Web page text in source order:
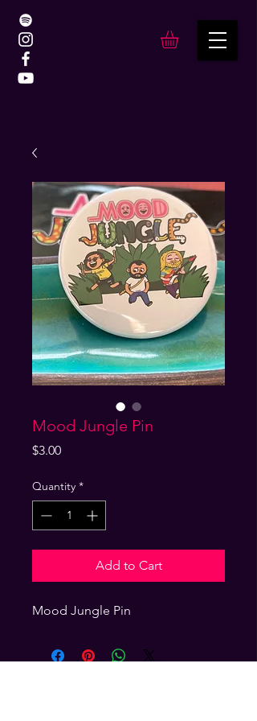
Mood Jungle Pin
$3.00Price
Quantity *
Add to Cart
Mood Jungle Pin